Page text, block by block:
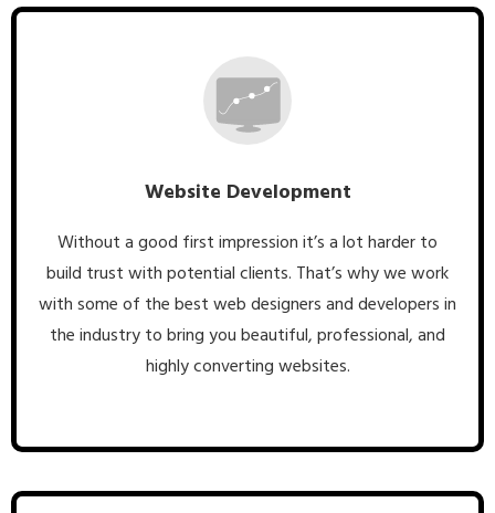
Website Development
Without a good first impression it’s a lot harder to
build trust with potential clients. That’s why we work
with some of the best web designers and developers in
the industry to bring you beautiful, professional, and
highly converting websites.